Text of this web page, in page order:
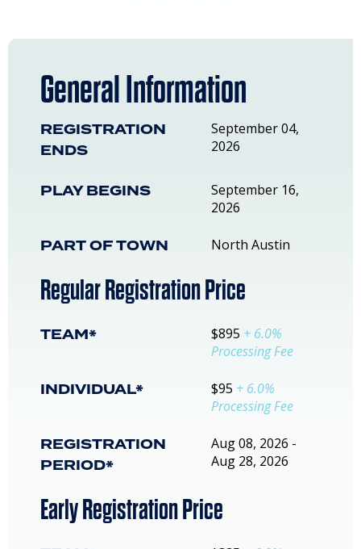
General Information
REGISTRATION
ENDS
September 04,
2026
PLAY BEGINS
September 16,
2026
PART OF TOWN North Austin
Regular Registration Price
TEAM* $895 + 6.0%
Processing Fee
INDIVIDUAL* $95 + 6.0%
Processing Fee
REGISTRATION
PERIOD*
Aug 08, 2026 -
Aug 28, 2026
Early Registration Price